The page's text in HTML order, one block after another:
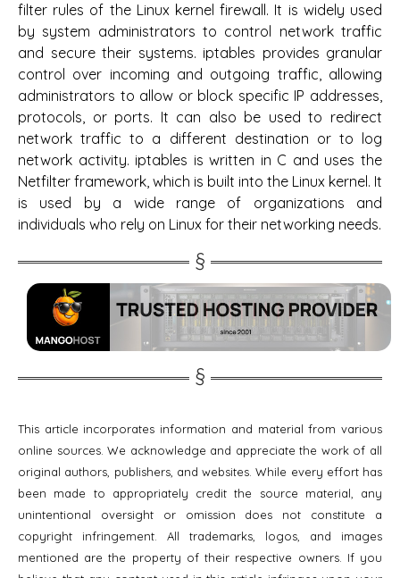
filter rules of the Linux kernel firewall. It is widely used
by system administrators to control network traffic
and secure their systems. iptables provides granular
control over incoming and outgoing traffic, allowing
administrators to allow or block specific IP addresses,
protocols, or ports. It can also be used to redirect
network traffic to a different destination or to log
network activity. iptables is written in C and uses the
Netfilter framework, which is built into the Linux kernel. It
is used by a wide range of organizations and
individuals who rely on Linux for their networking needs.
This article incorporates information and material from various
online sources. We acknowledge and appreciate the work of all
original authors, publishers, and websites. While every effort has
been made to appropriately credit the source material, any
unintentional oversight or omission does not constitute a
copyright infringement. All trademarks, logos, and images
mentioned are the property of their respective owners. If you